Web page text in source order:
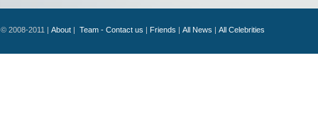
© 2008-2011 | About| Team - Contact us | Friends | All News | All Celebrities